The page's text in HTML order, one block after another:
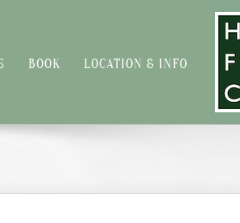
BOOK LOCATION & INFO